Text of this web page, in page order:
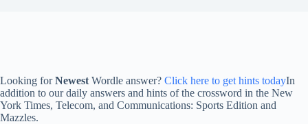
Looking forNewest Wordle answer? Click here to get hints todayIn
addition to our daily answers and hints of the crossword in the New
York Times, Telecom, and Communications: Sports Edition and
Mazzles.